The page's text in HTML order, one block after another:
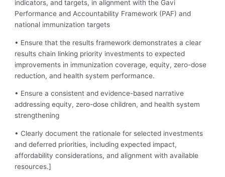
indicators, and targets, in alignment with the Gavi
Performance and Accountability Framework (PAF) and
national immunization targets
• Ensure that the results framework demonstrates a clear
results chain linking priority investments to expected
improvements in immunization coverage, equity, zero-dose
reduction, and health system performance.
• Ensure a consistent and evidence-based narrative
addressing equity, zero-dose children, and health system
strengthening
• Clearly document the rationale for selected investments
and deferred priorities, including expected impact,
affordability considerations, and alignment with available
resources.]